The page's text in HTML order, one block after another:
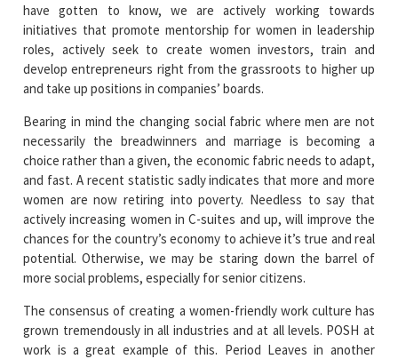
have gotten to know, we are actively working towards
initiatives that promote mentorship for women in leadership
roles, actively seek to create women investors, train and
develop entrepreneurs right from the grassroots to higher up
and take up positions in companies’ boards.
Bearing in mind the changing social fabric where men are not
necessarily the breadwinners and marriage is becoming a
choice rather than a given, the economic fabric needs to adapt,
and fast. A recent statistic sadly indicates that more and more
women are now retiring into poverty. Needless to say that
actively increasing women in C-suites and up, will improve the
chances for the country’s economy to achieve it’s true and real
potential. Otherwise, we may be staring down the barrel of
more social problems, especially for senior citizens.
The consensus of creating a women-friendly work culture has
grown tremendously in all industries and at all levels. POSH at
work is a great example of this. Period Leaves in another